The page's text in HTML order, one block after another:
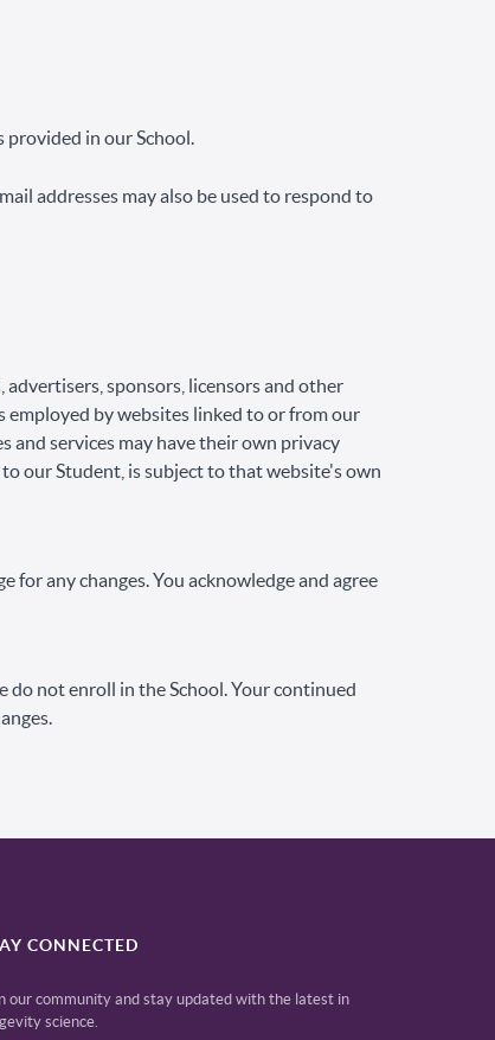
provided in our School.
addresses may also be used to respond to
sponsors, licensors and other
by websites linked to or from our
and services may have their own privacy
our Student, is subject to that website's own
for any changes. You acknowledge and agree
do not enroll in the School. Your continued
CONNECTED
our community and stay updated with the latest in
science.